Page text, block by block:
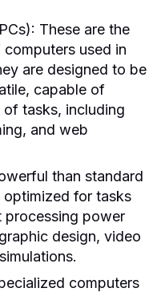
These are the
used in
are designed to be
capable of
tasks, including
and web
than standard
optimized for tasks
processing power
design, video
computers